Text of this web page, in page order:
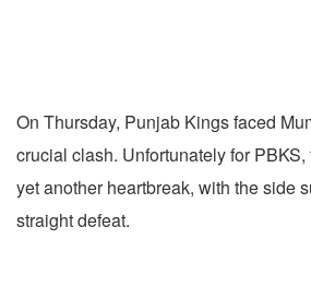
On Thursday, Punjab Kings faced
crucial clash. Unfortunately for
yet another heartbreak, with the side
straight defeat.